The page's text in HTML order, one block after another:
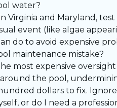
water?
Virginia and Maryland,
event (like algae
do to avoid expensive
maintenance mistake?
most expensive
the pool,
dollars to fix.
or do I need a